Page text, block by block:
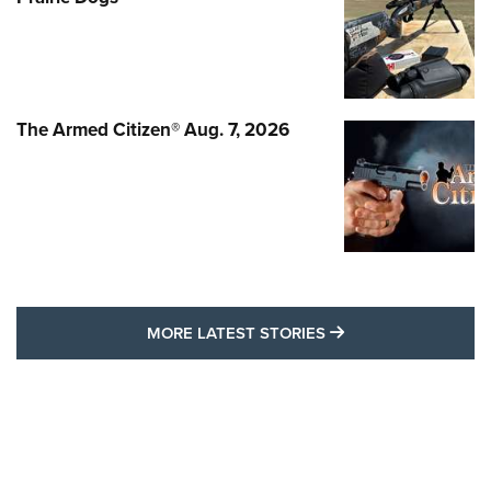
The Armed Citizen® Aug. 7, 2026
MORE LATEST STORIES MORE LATEST